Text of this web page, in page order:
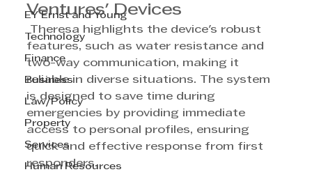
EY Ernst and Young
Technology
Finance
Business
Law/Policy
Property
Services
Human Resources
Ventures' Devices
features, such as water resistance and
two-way communication, making it
reliable in diverse situations. The system
is designed to save time during
emergencies by providing immediate
access to personal profiles, ensuring
quick and effective response from first
responders.